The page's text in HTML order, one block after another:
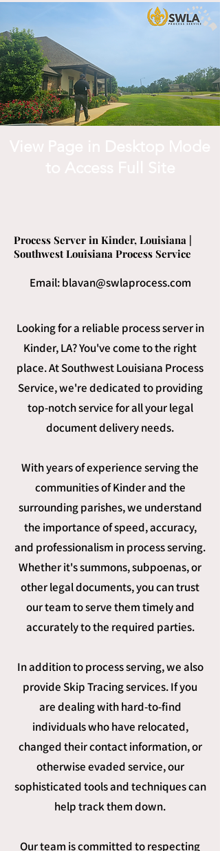
Process Server in Kinder, Louisiana |
Southwest Louisiana Process Service
Email:blavan@swlaprocess.com
Looking for a reliable process server in
Kinder, LA? You've come to the right
place. At Southwest Louisiana Process
Service, we're dedicated to providing
top-notch service for all your legal
document delivery needs.
With years of experience serving the
communities of Kinder and the
surrounding parishes, we understand
the importance of speed, accuracy,
and professionalism in process serving.
Whether it's summons, subpoenas, or
other legal documents, you can trust
our team to serve them timely and
accurately to the required parties.
In addition to process serving, we also
provide Skip Tracing services. If you
are dealing with hard-to-find
individuals who have relocated,
changed their contact information, or
otherwise evaded service, our
sophisticated tools and techniques can
help track them down.
Our team is committed to respecting